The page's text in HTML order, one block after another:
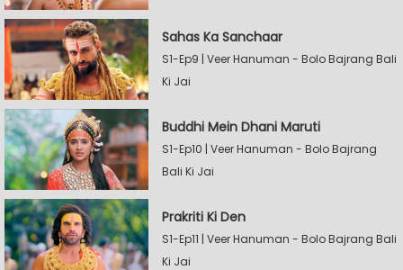
Sahas Ka Sanchaar
S1-Ep9 | Veer Hanuman - Bolo Bajrang Bali
Ki Jai
Buddhi Mein Dhani Maruti
S1-Ep10 | Veer Hanuman - Bolo Bajrang
Bali Ki Jai
Prakriti Ki Den
S1-Ep11 | Veer Hanuman - Bolo Bajrang Bali
Ki Jai